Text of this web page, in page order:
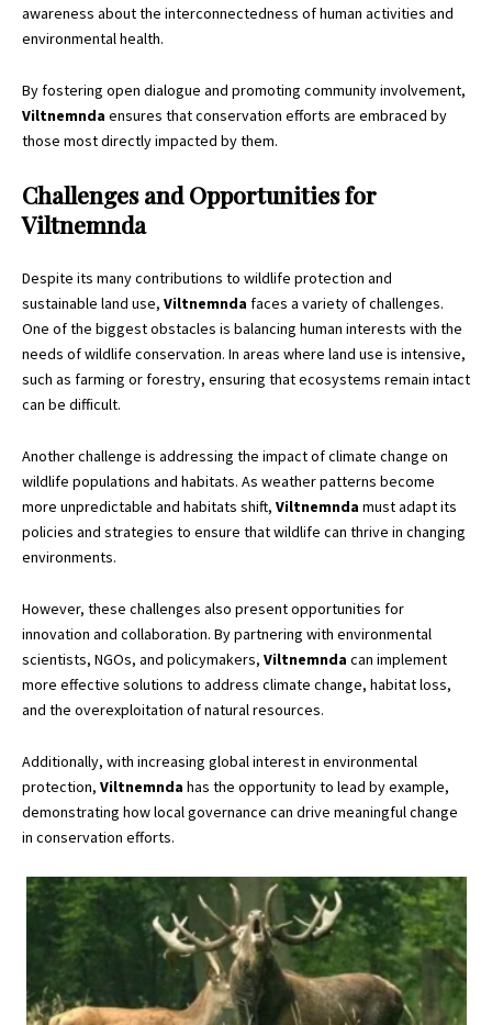
awareness about the interconnectedness of human activities and
environmental health.
By fostering open dialogue and promoting community involvement,
Viltnemnda ensures that conservation efforts are embraced by
those most directly impacted by them.
Challenges and Opportunities for
Viltnemnda
Despite its many contributions to wildlife protection and
sustainable land use, Viltnemnda faces a variety of challenges.
One of the biggest obstacles is balancing human interests with the
needs of wildlife conservation. In areas where land use is intensive,
such as farming or forestry, ensuring that ecosystems remain intact
can be difficult.
Another challenge is addressing the impact of climate change on
wildlife populations and habitats. As weather patterns become
more unpredictable and habitats shift, Viltnemnda must adapt its
policies and strategies to ensure that wildlife can thrive in changing
environments.
However, these challenges also present opportunities for
innovation and collaboration. By partnering with environmental
scientists, NGOs, and policymakers, Viltnemnda can implement
more effective solutions to address climate change, habitat loss,
and the overexploitation of natural resources.
Additionally, with increasing global interest in environmental
protection, Viltnemnda has the opportunity to lead by example,
demonstrating how local governance can drive meaningful change
in conservation efforts.